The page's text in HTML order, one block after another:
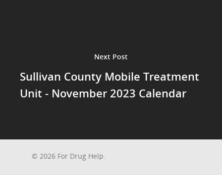
Next Post
Sullivan County Mobile Treatment
Unit - November 2023 Calendar
© 2026 For Drug Help.